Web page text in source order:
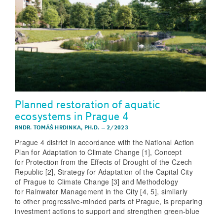
Planned restoration of aquatic
ecosystems in Prague 4
RNDR. TOMÁŠ HRDINKA, PH.D. –2/2023
Prague 4 district in accordance with the National Action
Plan for Adaptation to Climate Change [1], Concept
for Protection from the Effects of Drought of the Czech
Republic [2], Strategy for Adaptation of the Capital City
of Prague to Climate Change [3] and Methodology
for Rainwater Management in the City [4, 5], similarly
to other progressive-minded parts of Prague, is preparing
investment actions to support and strengthen green-blue